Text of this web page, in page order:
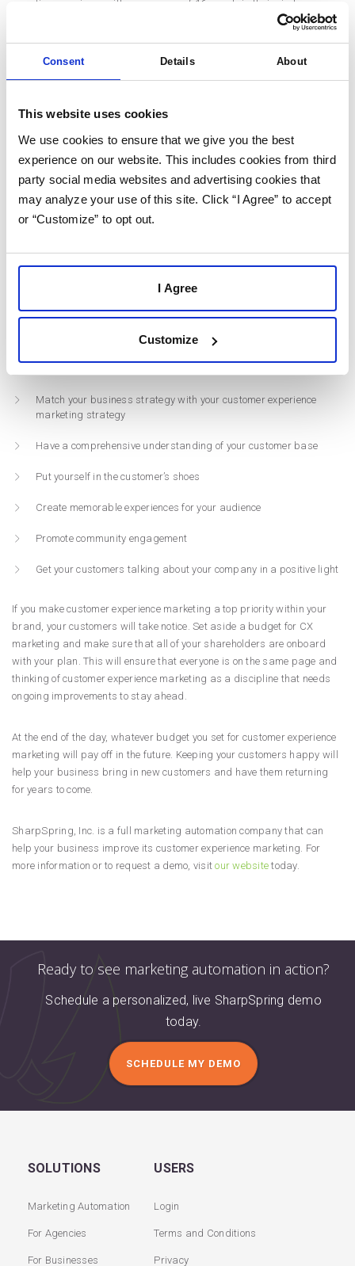
Consent Details About
This website uses cookies
We use cookies to ensure that we give you the best
experience on our website. This includes cookies from third
party social media websites and advertising cookies that
may analyze your use of this site. Click “I Agree” to accept
or “Customize” to opt out.
I Agree
Customize
negative experience with an average of 16 people in their circle.
Companies can’t expect that every single customer will be happy 100%
of the time. However, companies should strive to make customer
experience digital marketing a focal point in their marketing strategy.
If you focus on customer experience marketing for your brand, you will
see the following benefits:
Increased brand loyalty
Increased profitability in the long-run
Increased brand trust
Here are a few CX marketing strategies that you can implement into
your brand:
Match your business strategy with your customer experience
marketing strategy
Have a comprehensive understanding of your customer base
Put yourself in the customer’s shoes
Create memorable experiences for your audience
Promote community engagement
Get your customers talking about your company in a positive light
If you make customer experience marketing a top priority within your
brand, your customers will take notice. Set aside a budget for CX
marketing and make sure that all of your shareholders are onboard
with your plan. This will ensure that everyone is on the same page and
thinking of customer experience marketing as a discipline that needs
ongoing improvements to stay ahead.
At the end of the day, whatever budget you set for customer experience
marketing will pay off in the future. Keeping your customers happy will
help your business bring in new customers and have them returning
for years to come.
SharpSpring, Inc. is a full marketing automation company that can
help your business improve its customer experience marketing. For
more information or to request a demo, visitour website today.
Ready to see marketing automation in action?
Schedule a personalized, live SharpSpring demo
today.
SCHEDULE MY DEMO
SOLUTIONS
Marketing Automation
For Agencies
For Businesses
USERS
Login
Terms and Conditions
Privacy